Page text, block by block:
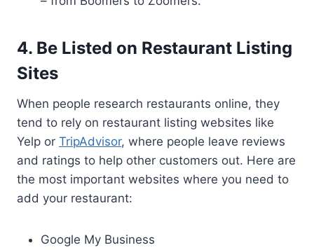
4. Be Listed on Restaurant Listing
Sites
When people research restaurants online, they
tend to rely on restaurant listing websites like
Yelp or TripAdvisor, where people leave reviews
and ratings to help other customers out. Here are
the most important websites where you need to
add your restaurant:
Google My Business